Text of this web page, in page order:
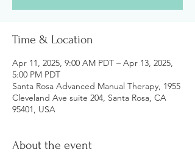
Time & Location
Apr 11, 2025, 9:00 AM PDT – Apr 13, 2025,
5:00 PM PDT
Santa Rosa Advanced Manual Therapy, 1955
Cleveland Ave suite 204, Santa Rosa, CA
95401, USA
About the event